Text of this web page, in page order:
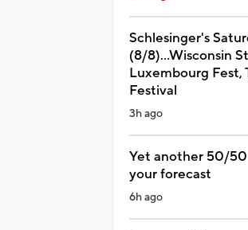
Schlesinger's
(8/8)...Wisconsin
Luxembourg Fest,
Festival
3h ago
Yet another 50/
your forecast
6h ago